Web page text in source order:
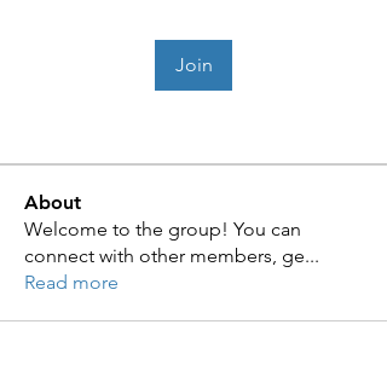
Join
About
Welcome to the group! You can
connect with other members, ge...
Read more